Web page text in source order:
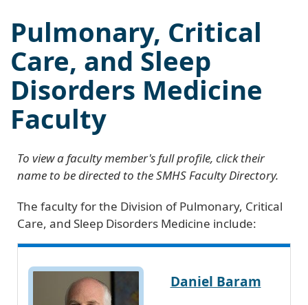
Pulmonary, Critical
Care, and Sleep
Disorders Medicine
Faculty
To view a faculty member's full profile, click their
name to be directed to the SMHS Faculty Directory.
The faculty for the Division of Pulmonary, Critical
Care, and Sleep Disorders Medicine include:
Daniel Baram